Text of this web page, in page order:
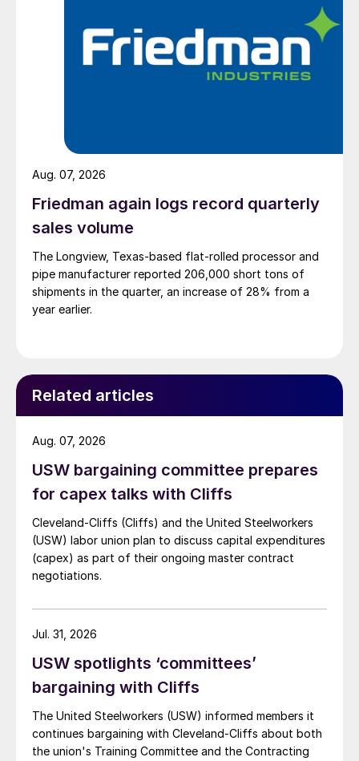
Friedman again logs record quarterly
sales volume
The Longview, Texas-based flat-rolled processor and
pipe manufacturer reported 206,000 short tons of
shipments in the quarter, an increase of 28% from a
year earlier.
Aug. 07, 2026
Related articles
USW bargaining committee prepares
for capex talks with Cliffs
Cleveland-Cliffs (Cliffs) and the United Steelworkers
(USW) labor union plan to discuss capital expenditures
(capex) as part of their ongoing master contract
negotiations.
Aug. 07, 2026
USW spotlights ‘committees’
bargaining with Cliffs
The United Steelworkers (USW) informed members it
continues bargaining with Cleveland-Cliffs about both
the union's Training Committee and the Contracting
Jul. 31, 2026